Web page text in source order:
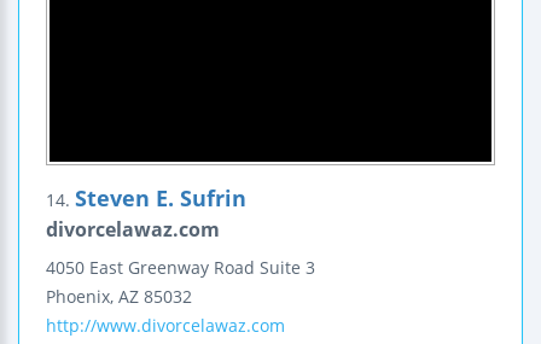
14. Steven E. Sufrin
divorcelawaz.com
4050 East Greenway Road Suite 3
Phoenix, AZ 85032
http://www.divorcelawaz.com